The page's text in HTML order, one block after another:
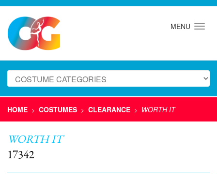
MENU
HOME > COSTUMES > CLEARANCE > WORTH IT
WORTH IT
17342